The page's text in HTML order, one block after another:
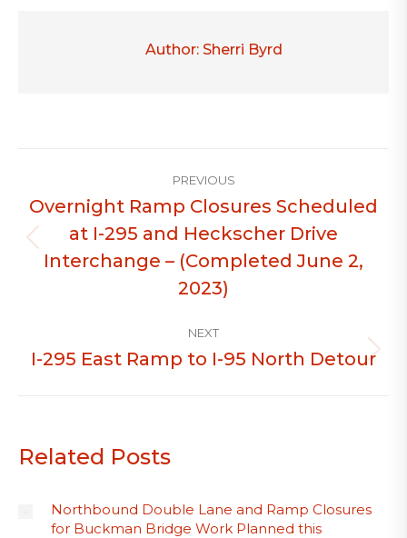
Author: Sherri Byrd
PREVIOUS
Previous
post:
Overnight Ramp Closures Scheduled
at I-295 and Heckscher Drive
Interchange – (Completed June 2,
2023)
NEXT
Next
I-295 East Ramp to I-95 North Detour
Related Posts
Northbound Double Lane and Ramp Closures
for Buckman Bridge Work Planned this